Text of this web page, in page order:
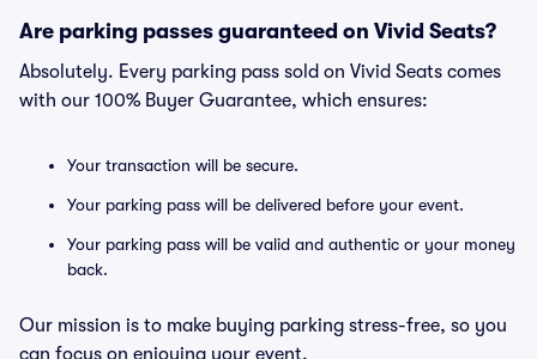
Are parking passes guaranteed on Vivid Seats?
Absolutely. Every parking pass sold on Vivid Seats comes
with our 100% Buyer Guarantee, which ensures:
Your transaction will be secure.
Your parking pass will be delivered before your event.
Your parking pass will be valid and authentic or your money
back.
Our mission is to make buying parking stress-free, so you
can focus on enjoying your event.